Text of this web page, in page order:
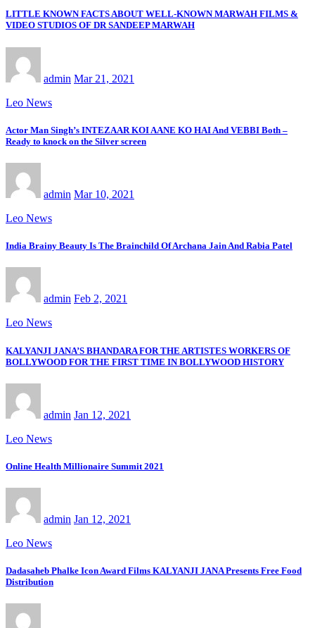
LITTLE KNOWN FACTS ABOUT WELL-KNOWN MARWAH FILMS &
VIDEO STUDIOS OF DR SANDEEP MARWAH
admin Mar 21, 2021
Leo News
Actor Man Singh’s INTEZAAR KOI AANE KO HAI And VEBBI Both –
Ready to knock on the Silver screen
admin Mar 10, 2021
Leo News
India Brainy Beauty Is The Brainchild Of Archana Jain And Rabia Patel
admin Feb 2, 2021
Leo News
KALYANJI JANA’S BHANDARA FOR THE ARTISTES WORKERS OF
BOLLYWOOD FOR THE FIRST TIME IN BOLLYWOOD HISTORY
admin Jan 12, 2021
Leo News
Online Health Millionaire Summit 2021
admin Jan 12, 2021
Leo News
Dadasaheb Phalke Icon Award Films KALYANJI JANA Presents Free Food
Distribution